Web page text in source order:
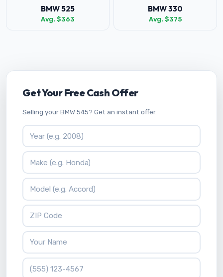
BMW 525
Avg. $363
BMW 330
Avg. $375
Get Your Free Cash Offer
Selling your BMW 545? Get an instant offer.
Vehicle Year
Vehicle Make
Vehicle Model
ZIP Code
Your Name
Phone Number